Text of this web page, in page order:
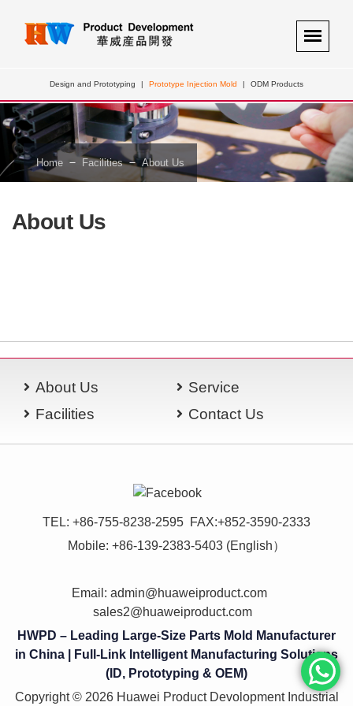
Design and Prototyping | Prototype Injection Mold | ODM Products
Home － Facilities－About Us
About Us
About Us
Service
Facilities
Contact Us
TEL: +86-755-8238-2595 FAX:+852-3590-2333
Mobile: +86-139-2383-5403 (English）
Email: admin@huaweiproduct.com
sales2@huaweiproduct.com
HWPD – Leading Large-Size Parts Mold Manufacturer
in China | Full-Link Intelligent Manufacturing Solutions
(ID, Prototyping & OEM)
Copyright © 2026 Huawei Product Devolopment Industrial